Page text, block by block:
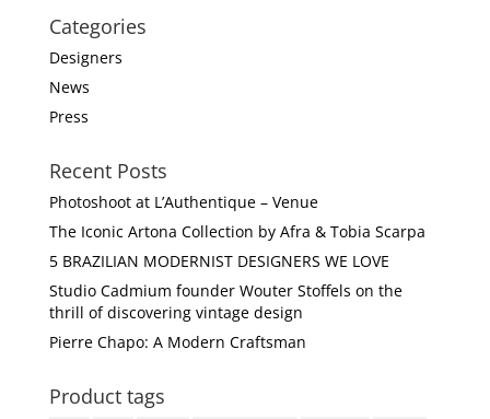
Categories
Designers
News
Press
Recent Posts
Photoshoot at L’Authentique – Venue
The Iconic Artona Collection by Afra & Tobia Scarpa
5 BRAZILIAN MODERNIST DESIGNERS WE LOVE
Studio Cadmium founder Wouter Stoffels on the
thrill of discovering vintage design
Pierre Chapo: A Modern Craftsman
Product tags